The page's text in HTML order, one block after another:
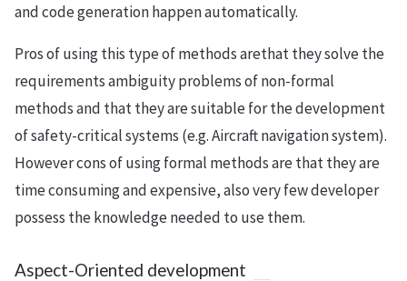
and code generation happen automatically.
Pros of using this type of methods arethat they solve the
requirements ambiguity problems of non-formal
methods and that they are suitable for the development
of safety-critical systems (e.g. Aircraft navigation system).
However cons of using formal methods are that they are
time consuming and expensive, also very few developer
possess the knowledge needed to use them.
Aspect-Oriented development